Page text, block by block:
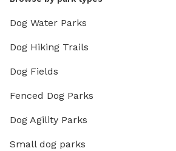
Dog Water Parks
Dog Hiking Trails
Dog Fields
Fenced Dog Parks
Dog Agility Parks
Small dog parks